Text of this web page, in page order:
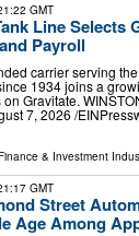
GMT
Line Selects
Payroll
carrier serving
1934 joins a
Gravitate.
7, 2026 /⁨
& Investment
GMT
Street
Age Among